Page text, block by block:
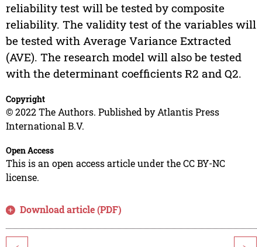
reliability test will be tested by composite
reliability. The validity test of the variables will
be tested with Average Variance Extracted
(AVE). The research model will also be tested
with the determinant coefficients R2 and Q2.
Copyright
© 2022 The Authors. Published by Atlantis Press
International B.V.
Open Access
This is an open access article under the CC BY-NC
license.
Download article (PDF)